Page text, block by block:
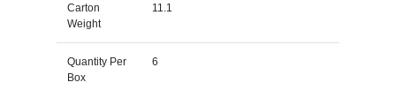
Carton
Weight
11.1
Quantity Per
Box
6